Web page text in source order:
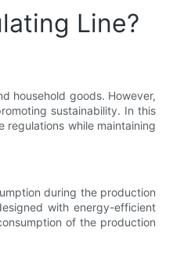
Line?
household goods. However,
sustainability. In this
while maintaining
during the production
with energy-efficient
of the production